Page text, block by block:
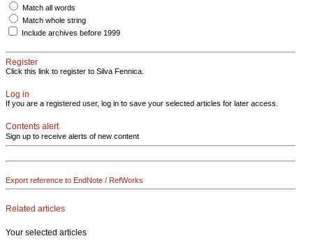
Match all words
Match whole string
Include archives before 1999
Register
Click this link to register to Silva Fennica.
Log in
If you are a registered user, log in to save your selected articles for later access.
Contents alert
Sign up to receive alerts of new content
Export reference to EndNote / RefWorks
Related articles
Your selected articles